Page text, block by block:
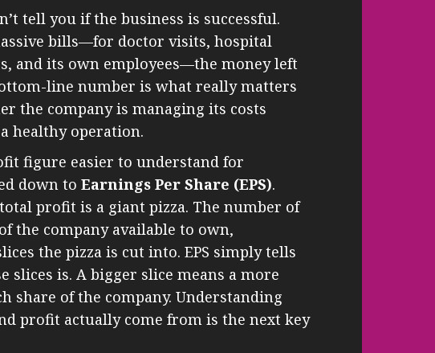
tell you if the business is successful.
bills—for doctor visits, hospital
and its own employees—the money left
line number is what really matters
the company is managing its costs
healthy operation.
figure easier to understand for
down to Earnings Per Share (EPS).
profit is a giant pizza. The number of
the company available to own,
the pizza is cut into. EPS simply tells
slices is. A bigger slice means a more
share of the company. Understanding
profit actually come from is the next key